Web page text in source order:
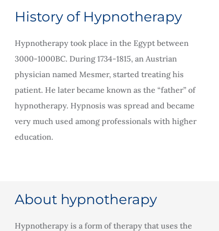
Rooms for Hire
Scan Referrals
Prices
Blog
Book Now
History of Hypnotherapy
Hypnotherapy took place in the Egypt between
3000-1000BC. During 1734-1815, an Austrian
physician named Mesmer, started treating his
patient. He later became known as the “father” of
hypnotherapy. Hypnosis was spread and became
very much used among professionals with higher
education.
About hypnotherapy
Hypnotherapy is a form of therapy that uses the